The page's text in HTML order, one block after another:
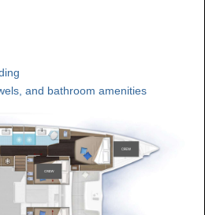
and bathroom amenities